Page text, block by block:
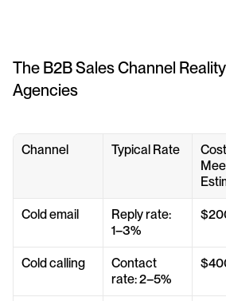
The B2B Sales Channel
Agencies
Channel Typical Rate
Cold email
Reply rate:
1–3%
Cold calling
Contact
rate: 2–5%